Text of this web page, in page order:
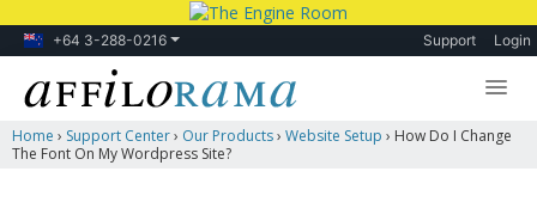
+64 3-288-0216 Support Login
Lessons
Home › Support Center› Our Products› Website Setup › How Do I Change
The Font On My Wordpress Site?